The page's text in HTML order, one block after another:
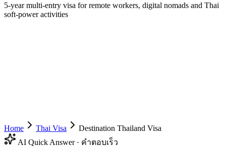
5-year multi-entry visa for remote workers, digital nomads and Thai
soft-power activities
Home Thai Visa
Destination Thailand Visa
AI Quick Answer · คำตอบเร็ว